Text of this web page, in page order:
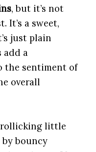
, but it’s not
It’s a sweet,
just plain
add a
the sentiment of
overall
rollicking little
bouncy